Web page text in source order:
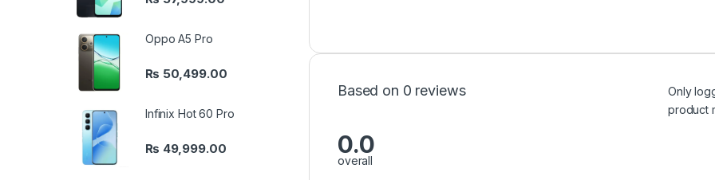
Based on 0 reviews
0.0
overall
Only
product
Oppo A5 Pro
₨ 50,499.00
Infinix Hot 60 Pro
₨ 49,999.00